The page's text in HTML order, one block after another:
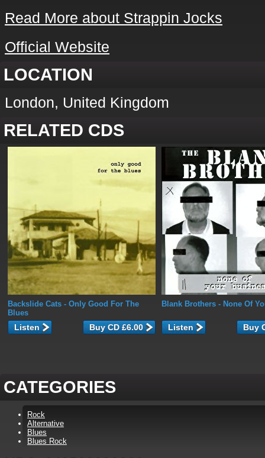
Read More about Strappin Jocks
Official Website
LOCATION
London, United Kingdom
RELATED CDS
Backslide Cats - Only Good For The
Blues
Listen
Blank Brothers - None Of
Listen
CATEGORIES
Rock
Alternative
Blues
Blues Rock